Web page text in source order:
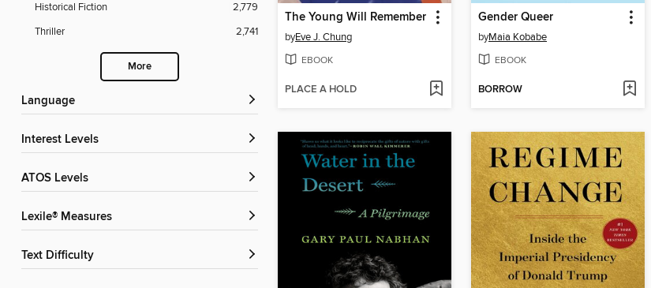
Historical Fiction
2,779
Thriller
2,741
More
Language
Interest Levels
ATOS Levels
Lexile® Measures
Text Difficulty
The Young Will Remember
byEve J. Chung
EBOOK
PLACE A HOLD
Gender Queer
byMaia Kobabe
EBOOK
BORROW